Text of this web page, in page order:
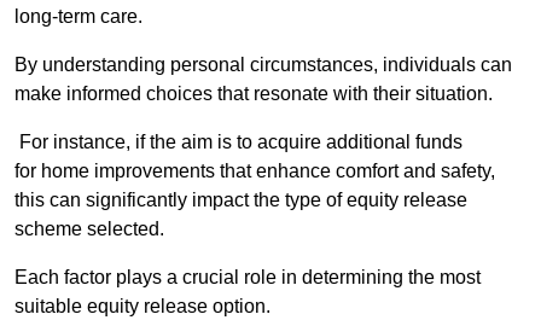
long-term care.
By understanding personal circumstances, individuals can
make informed choices that resonate with their situation.
For instance, if the aim is to acquire additional funds
for home improvements that enhance comfort and safety,
this can significantly impact the type of equity release
scheme selected.
Each factor plays a crucial role in determining the most
suitable equity release option.